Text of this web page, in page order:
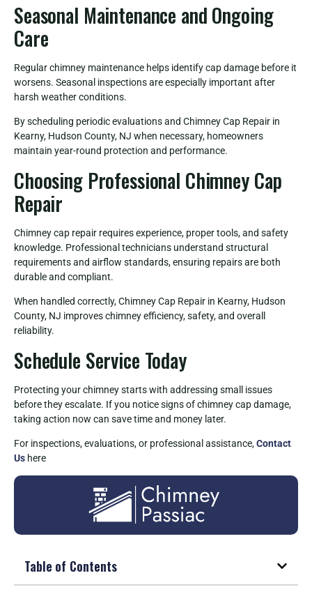
Seasonal Maintenance and Ongoing
Care
Regular chimney maintenance helps identify cap damage before it
worsens. Seasonal inspections are especially important after
harsh weather conditions.
By scheduling periodic evaluations and Chimney Cap Repair in
Kearny, Hudson County, NJ when necessary, homeowners
maintain year-round protection and performance.
Choosing Professional Chimney Cap
Repair
Chimney cap repair requires experience, proper tools, and safety
knowledge. Professional technicians understand structural
requirements and airflow standards, ensuring repairs are both
durable and compliant.
When handled correctly, Chimney Cap Repair in Kearny, Hudson
County, NJ improves chimney efficiency, safety, and overall
reliability.
Schedule Service Today
Protecting your chimney starts with addressing small issues
before they escalate. If you notice signs of chimney cap damage,
taking action now can save time and money later.
For inspections, evaluations, or professional assistance,Contact
Us here
Table of Contents